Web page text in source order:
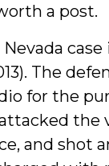
a post.
Nevada case
The
for the
and shot